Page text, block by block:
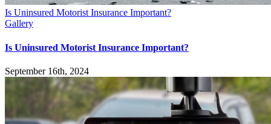
Is Uninsured Motorist Insurance Important?
Gallery
Is Uninsured Motorist Insurance Important?
September 16th, 2024